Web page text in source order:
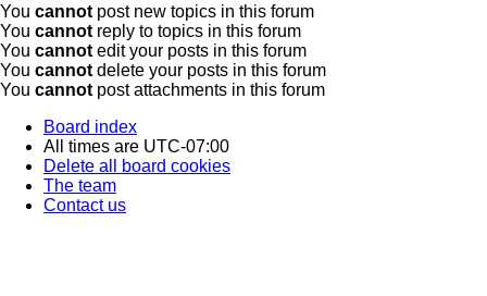
You cannot post new topics in this forum
You cannot reply to topics in this forum
You cannot edit your posts in this forum
You cannot delete your posts in this forum
You cannot post attachments in this forum
Board index
All times are UTC-07:00
Delete all board cookies
The team
Contact us